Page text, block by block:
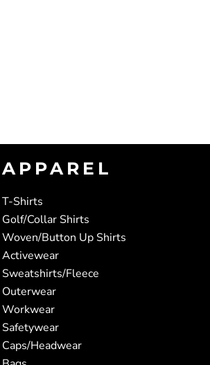
APPAREL
T-Shirts
Golf/Collar Shirts
Woven/Button Up Shirts
Activewear
Sweatshirts/Fleece
Outerwear
Workwear
Safetywear
Caps/Headwear